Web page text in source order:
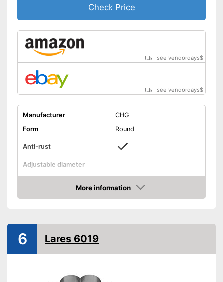
Check Price
see vendordays$
see vendordays$
Manufacturer
CHG
Form
Round
Anti-rust
Adjustable diameter
Height
3,3 in
Maximum diameter
11,8 in
Integrated scale
Dishwasher-safe
More information
Check Price
6 Lares 6019